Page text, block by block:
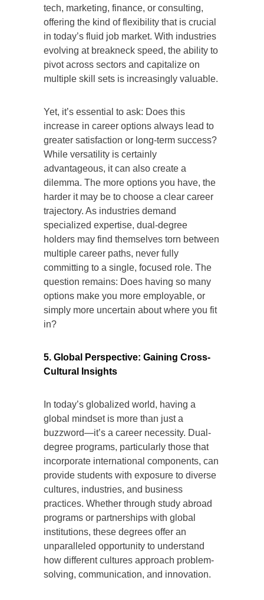
tech, marketing, finance, or consulting,
offering the kind of flexibility that is crucial
in today’s fluid job market. With industries
evolving at breakneck speed, the ability to
pivot across sectors and capitalize on
multiple skill sets is increasingly valuable.
Yet, it’s essential to ask: Does this
increase in career options always lead to
greater satisfaction or long-term success?
While versatility is certainly
advantageous, it can also create a
dilemma. The more options you have, the
harder it may be to choose a clear career
trajectory. As industries demand
specialized expertise, dual-degree
holders may find themselves torn between
multiple career paths, never fully
committing to a single, focused role. The
question remains: Does having so many
options make you more employable, or
simply more uncertain about where you fit
in?
5. Global Perspective: Gaining Cross-
Cultural Insights
In today’s globalized world, having a
global mindset is more than just a
buzzword—it’s a career necessity. Dual-
degree programs, particularly those that
incorporate international components, can
provide students with exposure to diverse
cultures, industries, and business
practices. Whether through study abroad
programs or partnerships with global
institutions, these degrees offer an
unparalleled opportunity to understand
how different cultures approach problem-
solving, communication, and innovation.